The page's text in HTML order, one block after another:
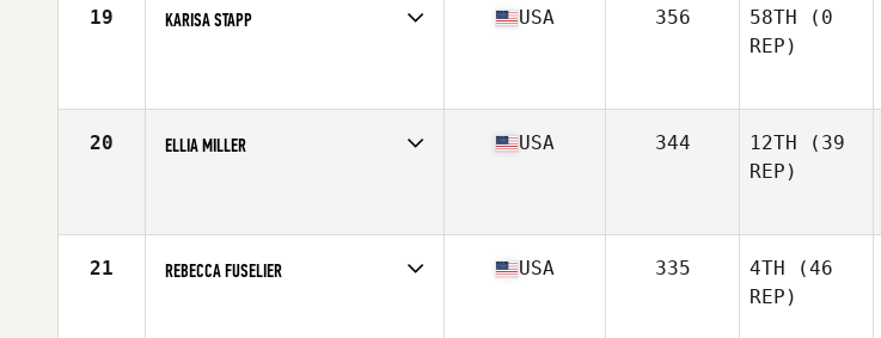
19 KARISA STAPP USA 356 58TH (0
REP)
20 ELLIA MILLER USA 344 12TH (39
REP)
21 REBECCA FUSELIER USA 335 4TH (46
REP)